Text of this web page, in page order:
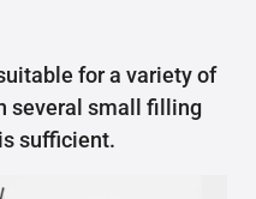
for a variety of
several small filling
sufficient.